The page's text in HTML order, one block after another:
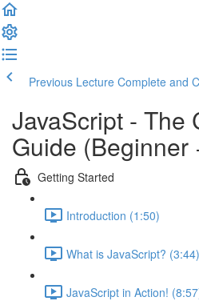
Previous Lecture Complete and
JavaScript - The
Guide (Beginner
Getting Started
Introduction (1:50)
What is JavaScript? (3:44)
JavaScript in Action!